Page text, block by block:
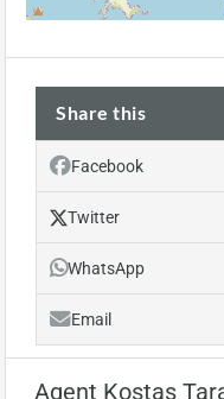
Share this
Facebook
Twitter
WhatsApp
Email
Agent Kostas